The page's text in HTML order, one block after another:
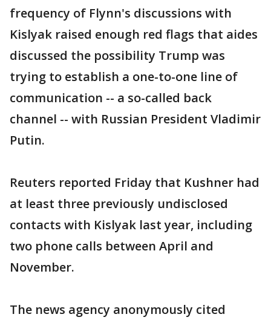
frequency of Flynn's discussions with
Kislyak raised enough red flags that aides
discussed the possibility Trump was
trying to establish a one-to-one line of
communication -- a so-called back
channel -- with Russian President Vladimir
Putin.
Reuters reported Friday that Kushner had
at least three previously undisclosed
contacts with Kislyak last year, including
two phone calls between April and
November.
The news agency anonymously cited